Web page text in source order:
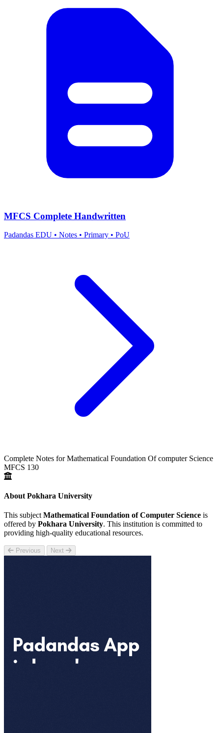
MFCS Complete Handwritten
Padandas EDU • Notes • Primary • PoU
Complete Notes for Mathematical Foundation Of computer Science
MFCS 130
About Pokhara University
This subject Mathematical Foundation of Computer Science is
offered by Pokhara University. This institution is committed to
providing high-quality educational resources.
Previous Next